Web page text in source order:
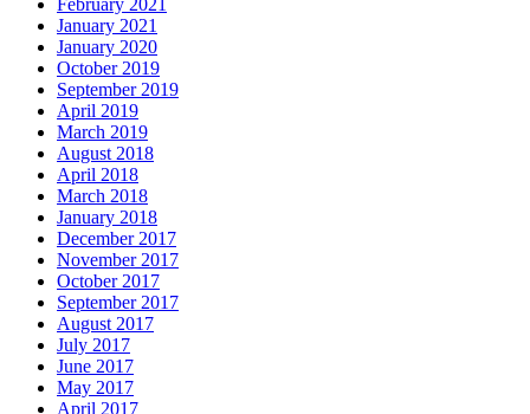
February 2021
January 2021
January 2020
October 2019
September 2019
April 2019
March 2019
August 2018
April 2018
March 2018
January 2018
December 2017
November 2017
October 2017
September 2017
August 2017
July 2017
June 2017
May 2017
April 2017